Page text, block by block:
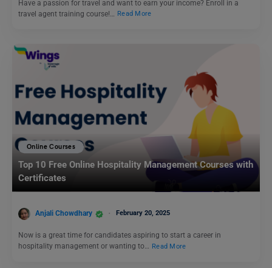
Have a passion for travel and want to earn your income? Enroll in a
travel agent training course!…
Read More
Online Courses
Top 10 Free Online Hospitality Management Courses with
Certificates
Anjali Chowdhary February 20, 2025
Now is a great time for candidates aspiring to start a career in
hospitality management or wanting to… Read More